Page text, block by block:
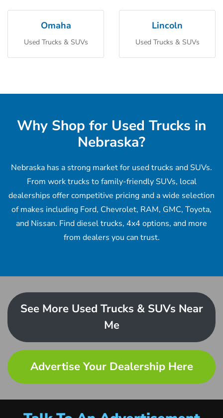
Omaha
Used Trucks & SUVs
Lincoln
Used Trucks & SUVs
Why Shop for Used Trucks in
Nebraska?
Nebraska has a strong market for used trucks and SUVs.
From work trucks to family-friendly SUVs, local
dealerships offer competitive pricing and a wide selection
of makes including Ford, Chevrolet, RAM, GMC, Toyota,
and Nissan. Find diesel trucks, 4x4 options, and more
from dealers you can trust.
See More Used Trucks & SUVs Near
Me
Advertise Your Dealership Here